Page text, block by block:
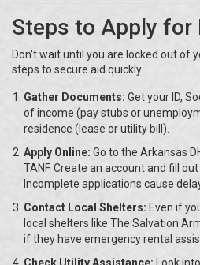
Steps to Apply for
Don't wait until you are locked out of
steps to secure aid quickly.
Gather Documents: Get your ID,
of income (pay stubs or
residence (lease or utility bill).
Apply Online: Go to the Arkansas
TANF. Create an account and fill
Incomplete applications cause
Contact Local Shelters: Even if
local shelters like The Salvation
if they have emergency rental